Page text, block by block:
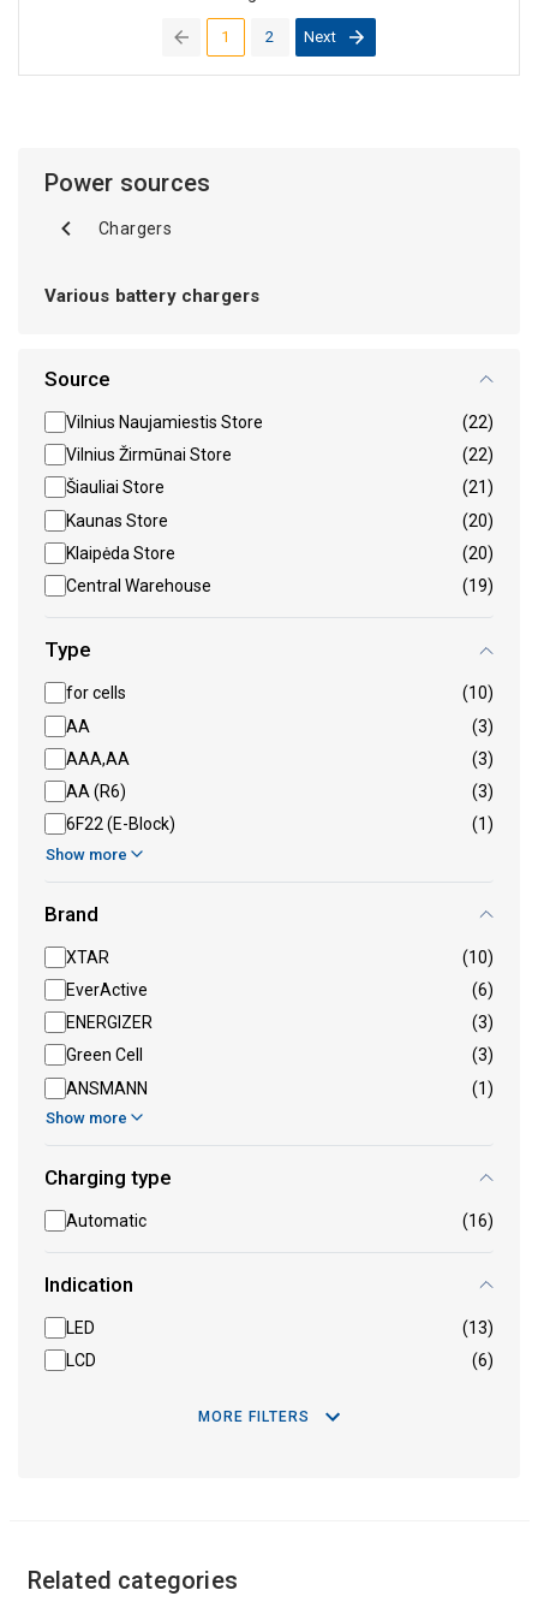
1(current)
2 Next
Power sources
Chargers
Various battery chargers
Source
Vilnius Naujamiestis Store
(22)
Vilnius Žirmūnai Store
(22)
Šiauliai Store
(21)
Kaunas Store
(20)
Klaipėda Store
(20)
Central Warehouse
(19)
Type
for cells
(10)
AA
(3)
AAA,AA
(3)
AA (R6)
(3)
6F22 (E-Block)
(1)
Show more
Brand
XTAR
(10)
EverActive
(6)
ENERGIZER
(3)
Green Cell
(3)
ANSMANN
(1)
Show more
Charging type
Automatic (16)
Indication
LED
(13)
LCD
(6)
MORE FILTERS
Related categories